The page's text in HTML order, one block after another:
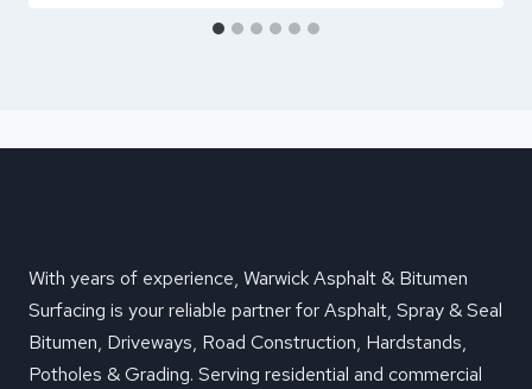
With years of experience, Warwick Asphalt & Bitumen
Surfacing is your reliable partner for Asphalt, Spray & Seal
Bitumen, Driveways, Road Construction, Hardstands,
Potholes & Grading. Serving residential and commercial